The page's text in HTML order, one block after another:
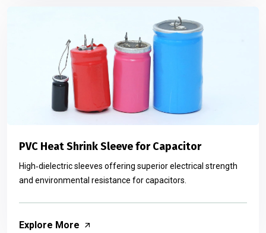
PVC Heat Shrink Sleeve for Capacitor
High‑dielectric sleeves offering superior electrical strength
and environmental resistance for capacitors.
Explore More